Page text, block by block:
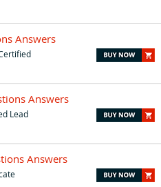
Answers
Answers
Lead
Answers